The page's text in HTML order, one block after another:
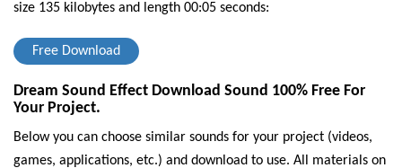
size 135 kilobytes and length 00:05 seconds:
Free Download
Dream Sound Effect Download Sound 100% Free For
Your Project.
Below you can choose similar sounds for your project (videos,
games, applications, etc.) and download to use. All materials on